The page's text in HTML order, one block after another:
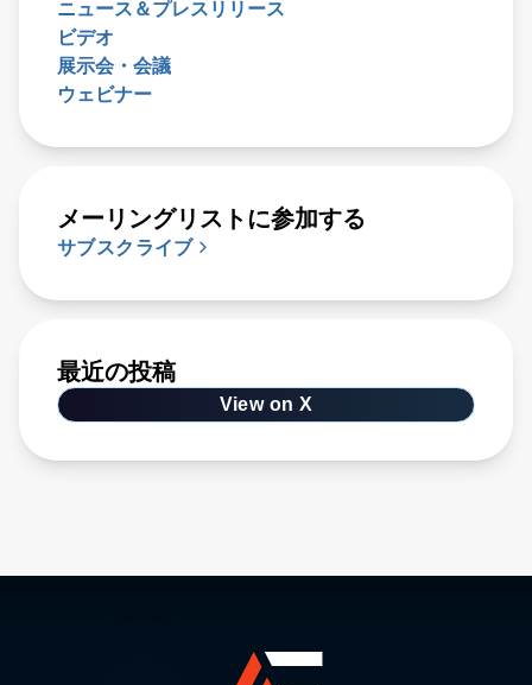
ニュース＆プレスリリース
ビデオ
展示会・会議
ウェビナー
メーリングリストに参加する
サブスクライブ
最近の投稿
View on X